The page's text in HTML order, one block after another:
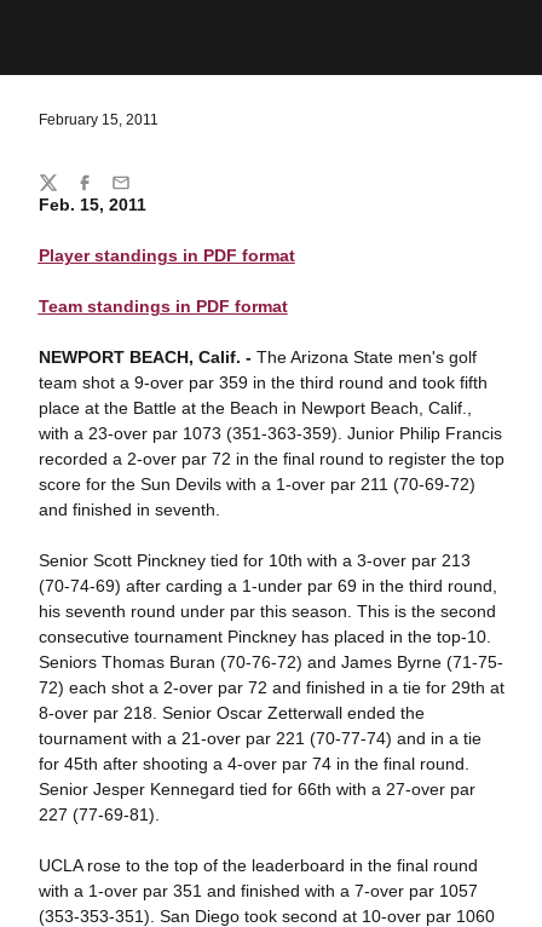
February 15, 2011
Feb. 15, 2011
Player standings in PDF format
Team standings in PDF format
NEWPORT BEACH, Calif. - The Arizona State men's golf
team shot a 9-over par 359 in the third round and took fifth
place at the Battle at the Beach in Newport Beach, Calif.,
with a 23-over par 1073 (351-363-359). Junior Philip Francis
recorded a 2-over par 72 in the final round to register the top
score for the Sun Devils with a 1-over par 211 (70-69-72)
and finished in seventh.
Senior Scott Pinckney tied for 10th with a 3-over par 213
(70-74-69) after carding a 1-under par 69 in the third round,
his seventh round under par this season. This is the second
consecutive tournament Pinckney has placed in the top-10.
Seniors Thomas Buran (70-76-72) and James Byrne (71-75-
72) each shot a 2-over par 72 and finished in a tie for 29th at
8-over par 218. Senior Oscar Zetterwall ended the
tournament with a 21-over par 221 (70-77-74) and in a tie
for 45th after shooting a 4-over par 74 in the final round.
Senior Jesper Kennegard tied for 66th with a 27-over par
227 (77-69-81).
UCLA rose to the top of the leaderboard in the final round
with a 1-over par 351 and finished with a 7-over par 1057
(353-353-351). San Diego took second at 10-over par 1060
Share
TwitterFacebook
Email